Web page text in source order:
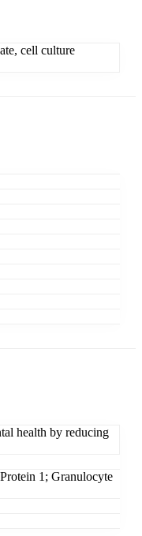
cell culture
health by reducing
1; Granulocyte